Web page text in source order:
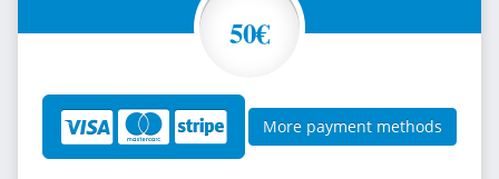
50€
More payment methods